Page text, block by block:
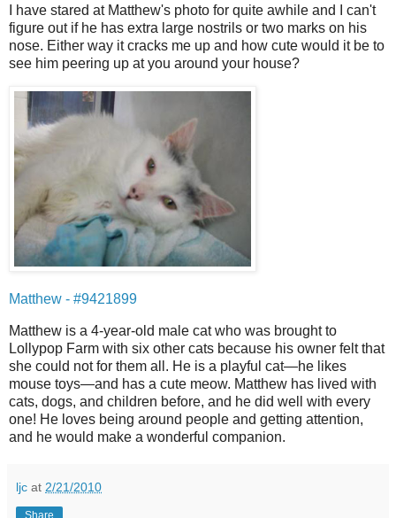
I have stared at Matthew's photo for quite awhile and I can't
figure out if he has extra large nostrils or two marks on his
nose. Either way it cracks me up and how cute would it be to
see him peering up at you around your house?
Matthew - #9421899
Matthew is a 4-year-old male cat who was brought to
Lollypop Farm with six other cats because his owner felt that
she could not for them all. He is a playful cat—he likes
mouse toys—and has a cute meow. Matthew has lived with
cats, dogs, and children before, and he did well with every
one! He loves being around people and getting attention,
and he would make a wonderful companion.
ljc at 2/21/2010
Share